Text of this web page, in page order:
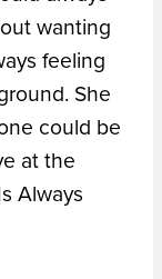
wanting
feeling
She
could be
at the
Always